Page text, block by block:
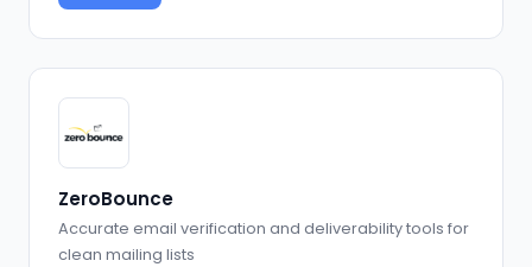
ZeroBounce
Accurate email verification and deliverability tools for
clean mailing lists